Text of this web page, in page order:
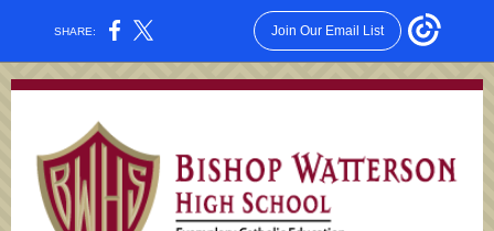
SHARE: Join Our Email List